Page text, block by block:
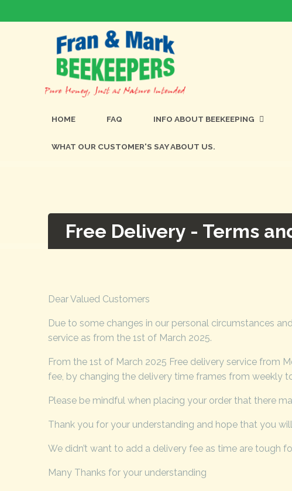
HOME FAQ INFO ABOUT BEEKEEPING
WHAT OUR CUSTOMER'S SAY ABOUT US.
Free Delivery - Terms
Dear Valued Customers
Due to some changes in our personal circumstances
service as from the 1st of March 2025.
From the 1st of March 2025 Free delivery service from
fee, by changing the delivery time frames from weekly
Please be mindful when placing your order that there
Thank you for your understanding and hope that you
We didn’t want to add a delivery fee as time are tough
Many Thanks for your understanding